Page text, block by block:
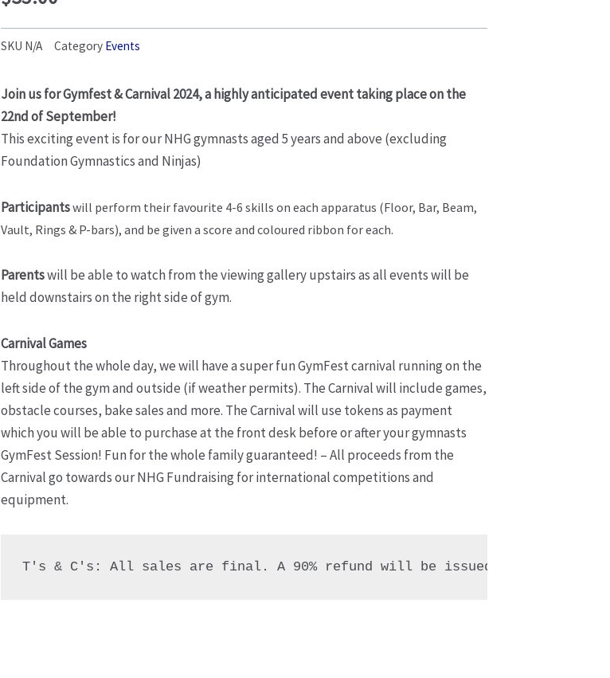
SKU N/A Category Events
Join us for Gymfest & Carnival 2024, a highly anticipated event taking place on the
22nd of September!
This exciting event is for our NHG gymnasts aged 5 years and above (excluding
Foundation Gymnastics and Ninjas)
Participantswill perform their favourite 4-6 skills on each apparatus (Floor, Bar, Beam,
Vault, Rings & P-bars), and be given a score and coloured ribbon for each.
Parentswill be able to watch from the viewing gallery upstairs as all events will be
held downstairs on the right side of gym.
Carnival Games
Throughout the whole day, we will have a super fun GymFest carnival running on the
left side of the gym and outside (if weather permits). The Carnival will include games,
obstacle courses, bake sales and more. The Carnival will use tokens as payment
which you will be able to purchase at the front desk before or after your gymnasts
GymFest Session! Fun for the whole family guaranteed! – All proceeds from the
Carnival go towards our NHG Fundraising for international competitions and
equipment.
T's & C's: All sales are final. A 90% refund will be issued, due to non-